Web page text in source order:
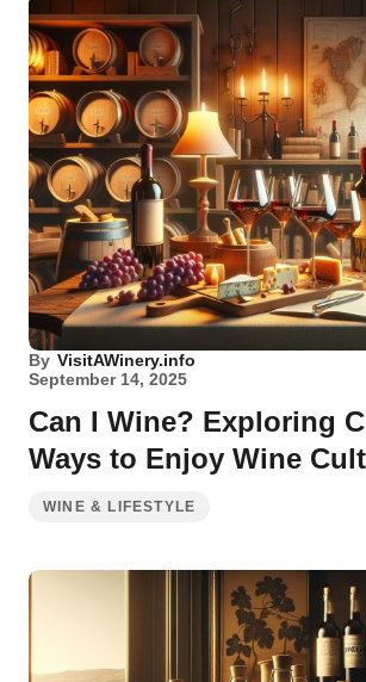
By VisitAWinery.info
September 14, 2025
Can I Wine? Exploring
Ways to Enjoy Wine
WINE & LIFESTYLE